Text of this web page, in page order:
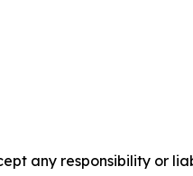
any responsibility or